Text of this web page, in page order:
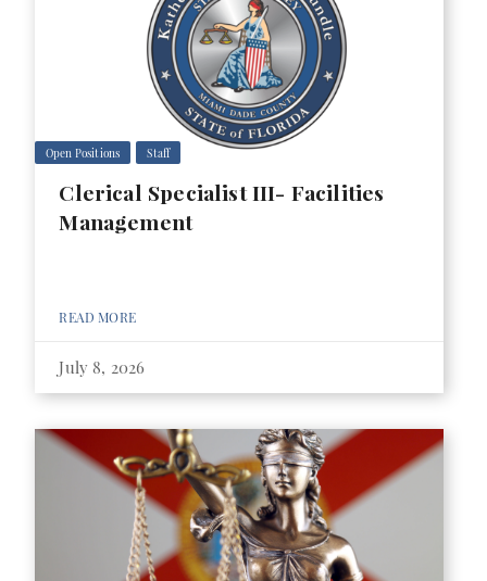
Open Positions Staff
Clerical Specialist III- Facilities
Management
READ MORE
July 8, 2026